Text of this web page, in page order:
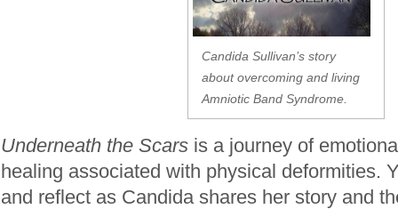
Candida Sullivan’s story
about overcoming and living
Amniotic Band Syndrome.
Underneath the Scars is a journey of
healing associated with physical deformities.
and reflect as Candida shares her story and